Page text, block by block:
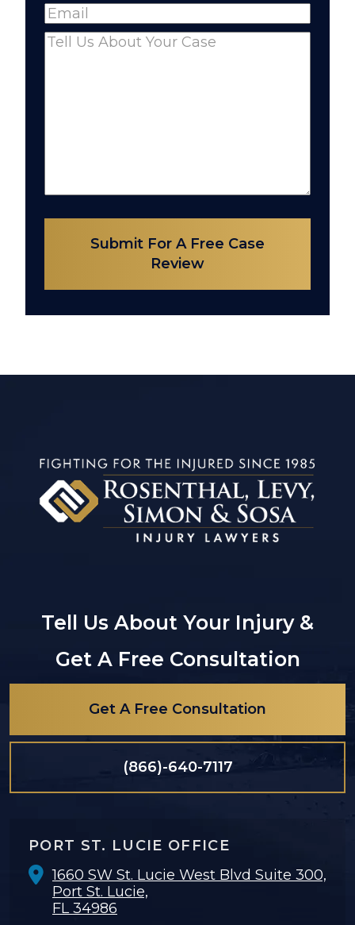
Email(Required)
Comments(Required)
Submit For A Free Case
Review
Tell Us About Your Injury &
Get A Free Consultation
Get A Free Consultation
(866)-640-7117
PORT ST. LUCIE OFFICE
1660 SW St. Lucie West Blvd Suite 300,
Port St. Lucie,
FL 34986